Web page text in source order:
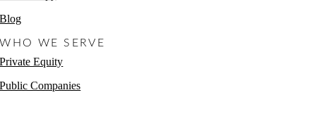
Blog
WHO WE SERVE
Private Equity
Public Companies